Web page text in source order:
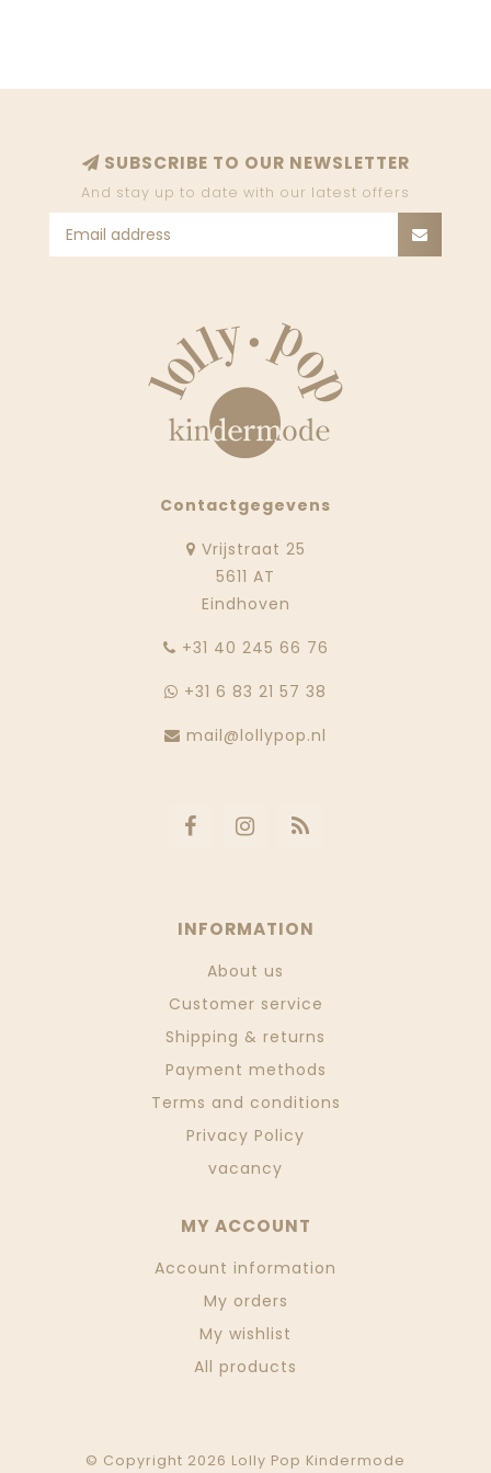
SUBSCRIBE TO OUR NEWSLETTER
And stay up to date with our latest offers
Contactgegevens
Vrijstraat 25
5611 AT
Eindhoven
‭+31 40 245 66 76
+31 6 83 21 57 38
mail@lollypop.nl
INFORMATION
About us
Customer service
Shipping & returns
Payment methods
Terms and conditions
Privacy Policy
vacancy
MY ACCOUNT
Account information
My orders
My wishlist
All products
© Copyright 2026 Lolly Pop Kindermode